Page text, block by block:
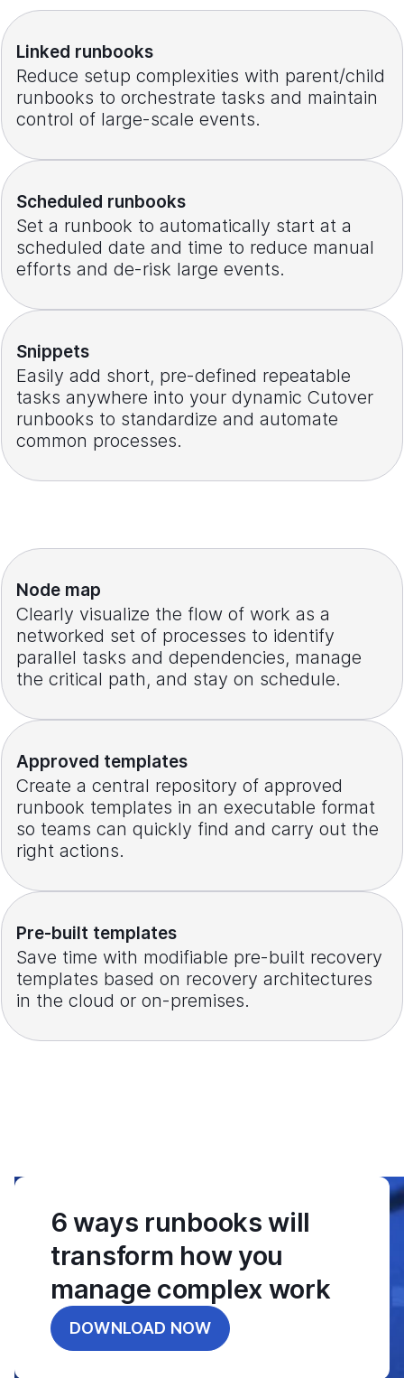
Linked runbooks
Reduce setup complexities with parent/child
runbooks to orchestrate tasks and maintain
control of large-scale events.
Scheduled runbooks
Set a runbook to automatically start at a
scheduled date and time to reduce manual
efforts and de-risk large events.
Snippets
Easily add short, pre-defined repeatable
tasks anywhere into your dynamic Cutover
runbooks to standardize and automate
common processes.
Node map
Clearly visualize the flow of work as a
networked set of processes to identify
parallel tasks and dependencies, manage
the critical path, and stay on schedule.
Approved templates
Create a central repository of approved
runbook templates in an executable format
so teams can quickly find and carry out the
right actions.
Pre-built templates
Save time with modifiable pre-built recovery
templates based on recovery architectures
in the cloud or on-premises.
6 ways runbooks will
transform how you
manage complex work
DOWNLOAD NOW